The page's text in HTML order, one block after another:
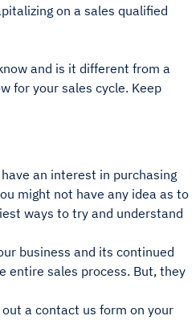
on a sales qualified
and is it different from a
for your sales cycle. Keep
an interest in purchasing
might not have any idea as to
ways to try and understand
business and its continued
entire sales process. But, they
a contact us form on your